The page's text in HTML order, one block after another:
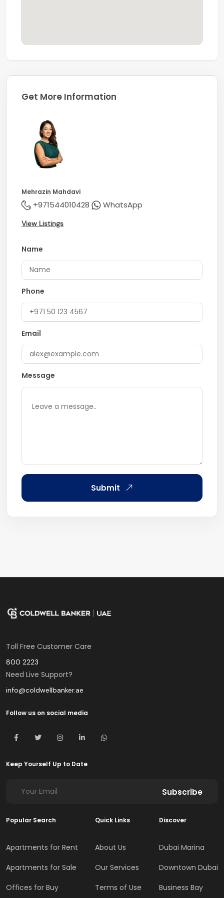
Get More Information
Mehrazin Mahdavi
+971544010428 WhatsApp
View Listings
Name
Phone
Email
Message
Submit
Toll Free Customer Care
800 2223
Need Live Support?
info@coldwellbanker.ae
Follow us on social media
Keep Yourself Up to Date
Subscribe
Popular Search
Apartments for Rent
Apartments for Sale
Offices for Buy
Quick Links
About Us
Our Services
Terms of Use
Discover
Dubai Marina
Downtown Dubai
Business Bay